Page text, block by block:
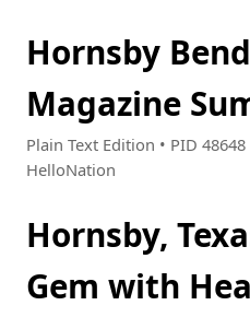
Hornsby
Magazine
Plain Text Edition • PID 48648
HelloNation
Hornsby,
Gem with